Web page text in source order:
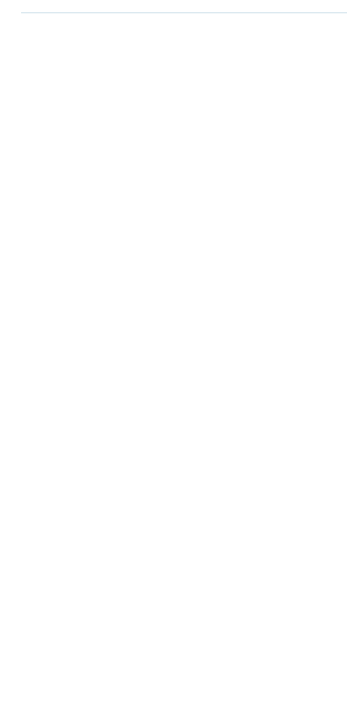
(e)
volunteering with SSMHA for